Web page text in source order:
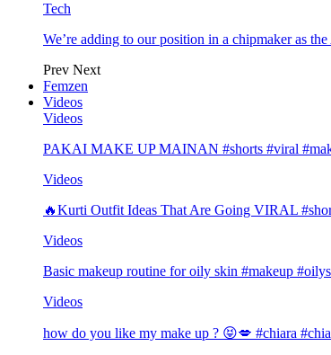
Tech
We’re adding to our position in a chipmaker as
Prev Next
Femzen
Videos
Videos
PAKAI MAKE UP MAINAN #shorts #viral
Videos
🔥Kurti Outfit Ideas That Are Going VIRAL
Videos
Basic makeup routine for oily skin #makeup
Videos
how do you like my make up ? 😝💋 #chiara